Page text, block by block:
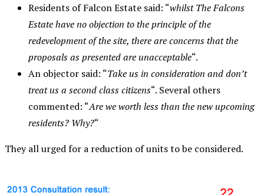
Residents of Falcon Estate said: “whilst The Falcons
Estate have no objection to the principle of the
redevelopment of the site, there are concerns that the
proposals as presented are unacceptable“.
An objector said: “Take us in consideration and don’t
treat us a second class citizens“. Several others
commented: “Are we worth less than the new upcoming
residents? Why?“
They all urged for a reduction of units to be considered.